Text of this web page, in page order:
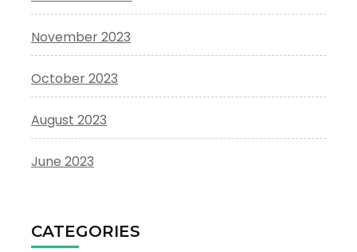
November 2023
October 2023
August 2023
June 2023
CATEGORIES